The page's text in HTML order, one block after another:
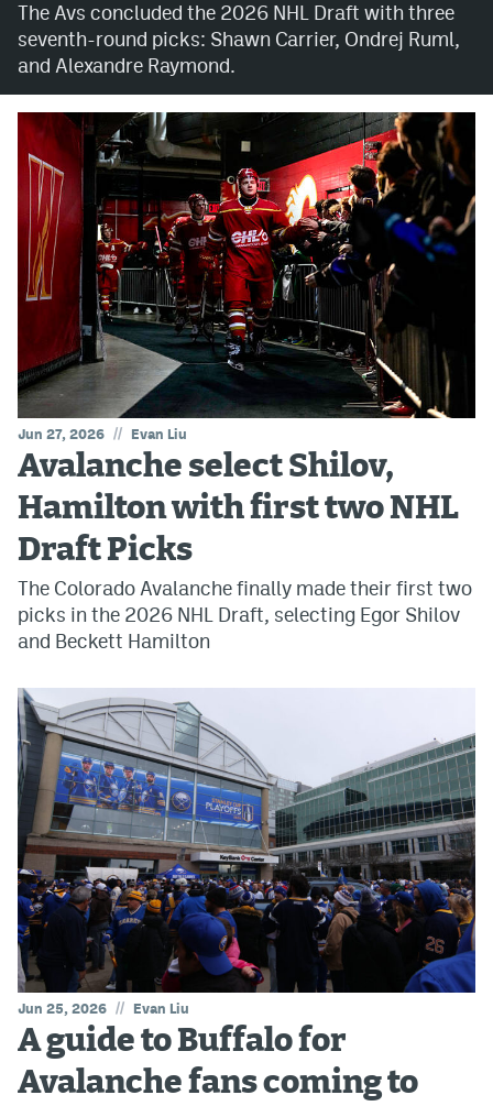
Contest Rules
Privacy Policy
Terms of Service
The Avs concluded the 2026 NHL Draft with three
seventh-round picks: Shawn Carrier, Ondrej Ruml,
and Alexandre Raymond.
Jun 27, 2026 // Evan Liu
Avalanche select Shilov,
Hamilton with first two NHL
Draft Picks
The Colorado Avalanche finally made their first two
picks in the 2026 NHL Draft, selecting Egor Shilov
and Beckett Hamilton
Jun 25, 2026 // Evan Liu
A guide to Buffalo for
Avalanche fans coming to